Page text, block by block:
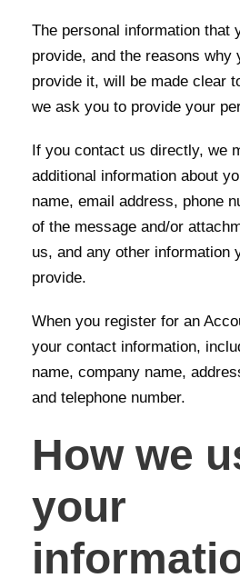
The personal information that
provide, and the reasons why
provide it, will be made clear
we ask you to provide your
If you contact us directly, we
additional information about
name, email address, phone
of the message and/or
us, and any other information
provide.
When you register for an
your contact information,
name, company name,
and telephone number.
How we
your